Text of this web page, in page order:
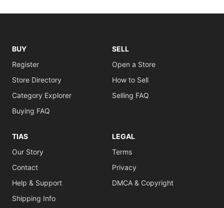
BUY
Register
Store Directory
Category Explorer
Buying FAQ
SELL
Open a Store
How to Sell
Selling FAQ
TIAS
Our Story
Contact
Help & Support
Shipping Info
LEGAL
Terms
Privacy
DMCA & Copyright